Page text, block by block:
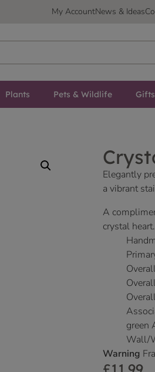
My AccountNews & Ideas
Plants Pets & Wildlife
Elegantly
a vibrant
A
crystal heart.
green
Wall/
Warning